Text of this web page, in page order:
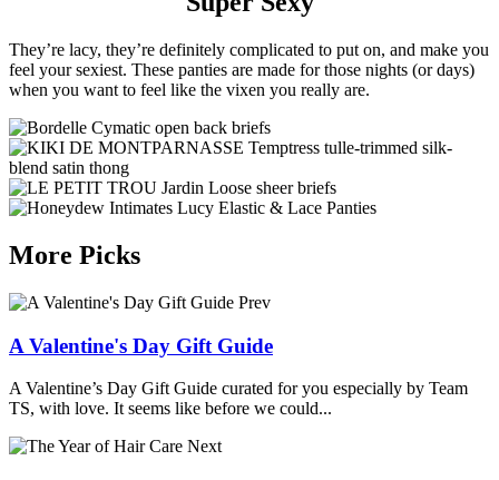
They’re lacy, they’re definitely complicated to put on, and make you
feel your sexiest. These panties are made for those nights (or days)
when you want to feel like the vixen you really are.
More Picks
Prev
A Valentine's Day Gift Guide
A Valentine’s Day Gift Guide curated for you especially by Team
TS, with love. It seems like before we could...
Next